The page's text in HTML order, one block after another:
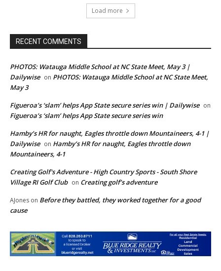
Load more
RECENT COMMENTS
PHOTOS: Watauga Middle School at NC State Meet, May 3 |
Dailywise on PHOTOS: Watauga Middle School at NC State Meet,
May 3
Figueroa’s ‘slam’ helps App State secure series win | Dailywise on
Figueroa’s ‘slam’ helps App State secure series win
Hamby’s HR for naught, Eagles throttle down Mountaineers, 4-1 |
Dailywise on Hamby’s HR for naught, Eagles throttle down
Mountaineers, 4-1
Creating Golf's Adventure - High Country Sports - South Shore
Village RI Golf Club on Creating golf’s adventure
AJones on Before they battled, they worked together for a good
cause